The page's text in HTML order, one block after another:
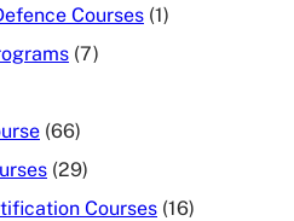
Courses (1)
(7)
(66)
(29)
Courses (16)